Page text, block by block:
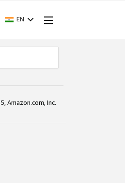
EN
Amazon.com, Inc.